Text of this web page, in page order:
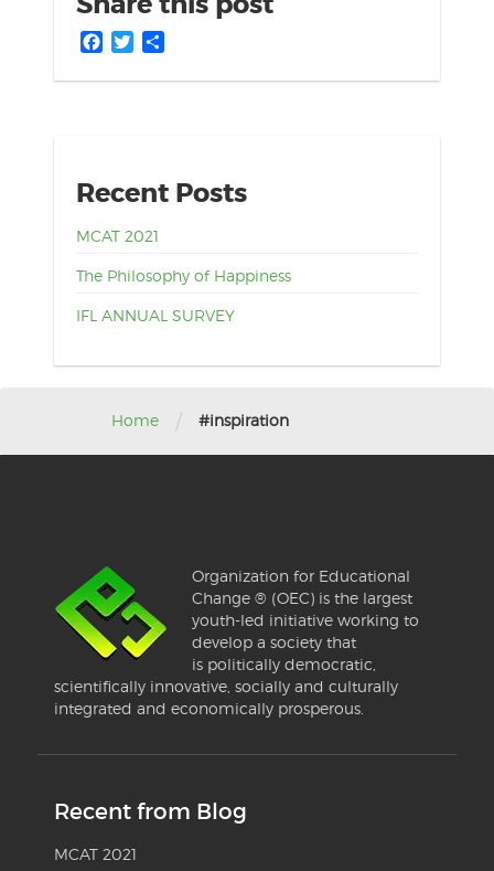
Facebook
Twitter
Recent Posts
MCAT 2021
The Philosophy of Happiness
IFL ANNUAL SURVEY
Home / #inspiration
Organization for Educational
Change ® (OEC) is the largest
youth-led initiative working to
develop a society that
is politically democratic,
scientifically innovative, socially and culturally
integrated and economically prosperous.
Recent from Blog
MCAT 2021